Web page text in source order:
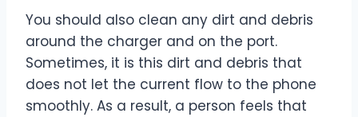
You should also clean any dirt and debris
around the charger and on the port.
Sometimes, it is this dirt and debris that
does not let the current flow to the phone
smoothly. As a result, a person feels that